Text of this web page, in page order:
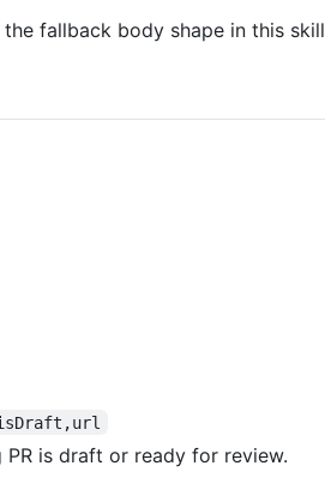
fallback body shape in this
is draft or ready for review.